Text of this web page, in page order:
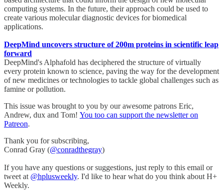
computing systems. In the future, their approach could be used to
create various molecular diagnostic devices for biomedical
applications.
DeepMind uncovers structure of 200m proteins in scientific leap
forward
DeepMind's Alphafold has deciphered the structure of virtually
every protein known to science, paving the way for the development
of new medicines or technologies to tackle global challenges such as
famine or pollution.
This issue was brought to you by our awesome patrons Eric,
Andrew, dux and Tom! You too can support the newsletter on
Patreon.
Thank you for subscribing,
Conrad Gray (@conradthegray)
If you have any questions or suggestions, just reply to this email or
tweet at @hplusweekly. I'd like to hear what do you think about H+
Weekly.